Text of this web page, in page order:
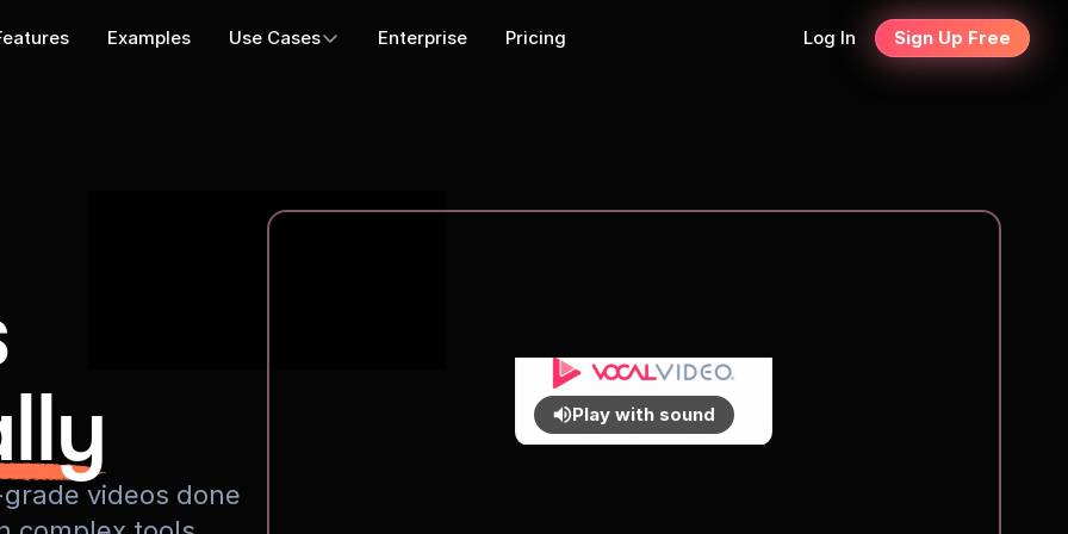
Examples Use Cases Enterprise Pricing Log In Sign Up Free
videos done
Play with sound